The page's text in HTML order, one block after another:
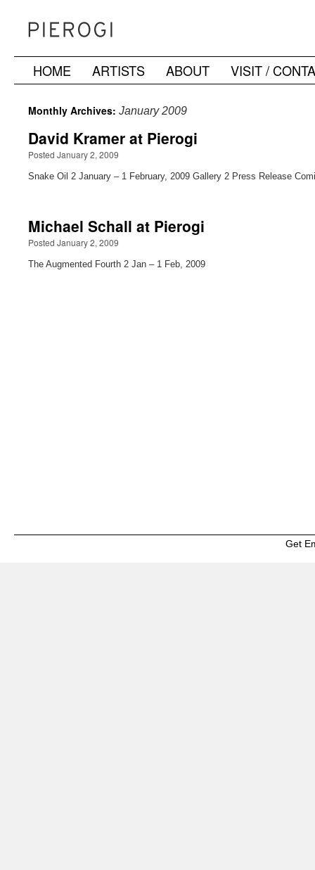
SkipHOME ARTISTS ABOUT VISIT /
Monthly Archives: January 2009
David Kramer at Pierogi
Posted January 2, 2009
Snake Oil 2 January – 1 February, 2009 Gallery 2 Press Release
Michael Schall at Pierogi
Posted January 2, 2009
The Augmented Fourth 2 Jan – 1 Feb, 2009
Get